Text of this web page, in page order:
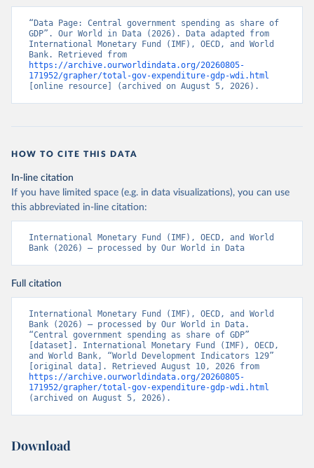
“Data Page: Central government spending as share of
GDP”. Our World in Data (2026). Data adapted from
International Monetary Fund (IMF), OECD, and World
https://archive.ourworldindata.org/20260805-
171952/grapher/total-gov-expenditure-gdp-wdi.html
[online resource] (archived on August 5, 2026).
HOW TO CITE THIS DATA
In-line citation
If you have limited space (e.g. in data visualizations), you can use
this abbreviated in-line citation:
International Monetary Fund (IMF), OECD, and World
Bank (2026) – processed by Our World in Data
Full citation
International Monetary Fund (IMF), OECD, and World
Bank (2026) – processed by Our World in Data.
“Central government spending as share of GDP”
[dataset]. International Monetary Fund (IMF), OECD,
and World Bank, “World Development Indicators 129”
https://archive.ourworldindata.org/20260805-
171952/grapher/total-gov-expenditure-gdp-wdi.html
(archived on August 5, 2026).
Download